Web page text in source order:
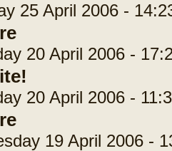
25 April 2006 -
20 April 2006 -
20 April 2006 -
19 April 2006 -